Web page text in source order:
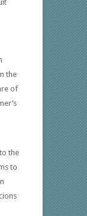
the
of
the
to